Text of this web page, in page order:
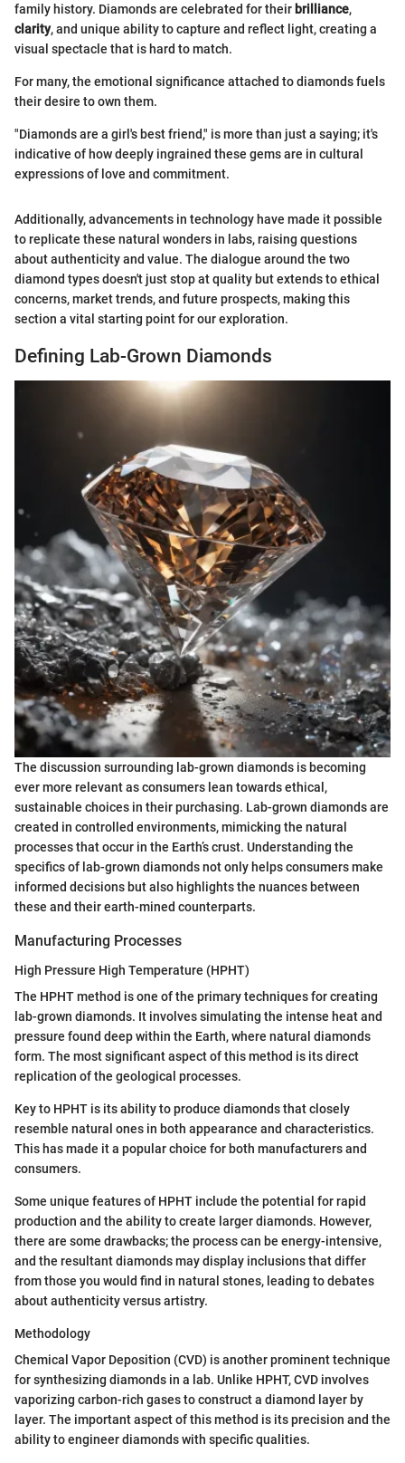
family history. Diamonds are celebrated for their brilliance,
clarity, and unique ability to capture and reflect light, creating a
visual spectacle that is hard to match.
For many, the emotional significance attached to diamonds fuels
their desire to own them.
"Diamonds are a girl's best friend," is more than just a saying; it's
indicative of how deeply ingrained these gems are in cultural
expressions of love and commitment.
Additionally, advancements in technology have made it possible
to replicate these natural wonders in labs, raising questions
about authenticity and value. The dialogue around the two
diamond types doesn't just stop at quality but extends to ethical
concerns, market trends, and future prospects, making this
section a vital starting point for our exploration.
Defining Lab-Grown Diamonds
The discussion surrounding lab-grown diamonds is becoming
ever more relevant as consumers lean towards ethical,
sustainable choices in their purchasing. Lab-grown diamonds are
created in controlled environments, mimicking the natural
processes that occur in the Earth’s crust. Understanding the
specifics of lab-grown diamonds not only helps consumers make
informed decisions but also highlights the nuances between
these and their earth-mined counterparts.
Manufacturing Processes
High Pressure High Temperature (HPHT)
The HPHT method is one of the primary techniques for creating
lab-grown diamonds. It involves simulating the intense heat and
pressure found deep within the Earth, where natural diamonds
form. The most significant aspect of this method is its direct
replication of the geological processes.
Key to HPHT is its ability to produce diamonds that closely
resemble natural ones in both appearance and characteristics.
This has made it a popular choice for both manufacturers and
consumers.
Some unique features of HPHT include the potential for rapid
production and the ability to create larger diamonds. However,
there are some drawbacks; the process can be energy-intensive,
and the resultant diamonds may display inclusions that differ
from those you would find in natural stones, leading to debates
about authenticity versus artistry.
Methodology
Chemical Vapor Deposition (CVD) is another prominent technique
for synthesizing diamonds in a lab. Unlike HPHT, CVD involves
vaporizing carbon-rich gases to construct a diamond layer by
layer. The important aspect of this method is its precision and the
ability to engineer diamonds with specific qualities.